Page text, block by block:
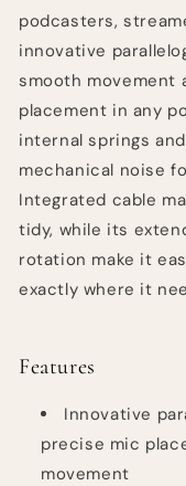
podcasters,
innovative
smooth movement
placement in any
internal springs
mechanical noise
Integrated cable
tidy, while its
rotation make it
exactly where it
Features
Innovative
precise mic
movement